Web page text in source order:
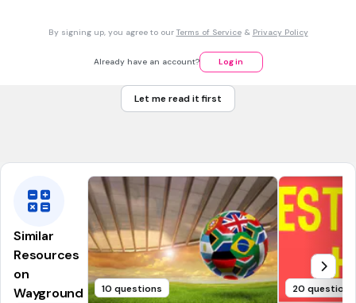
FILL IN THE BLANKS QUESTION
decir ) a su amiga algo muy divertido.
By signing up, you agree to our Terms of Service& Privacy Policy
Already have an account? Log in
Let me read it first
Similar
Resources
on
Wayground
10 questions 20 questions